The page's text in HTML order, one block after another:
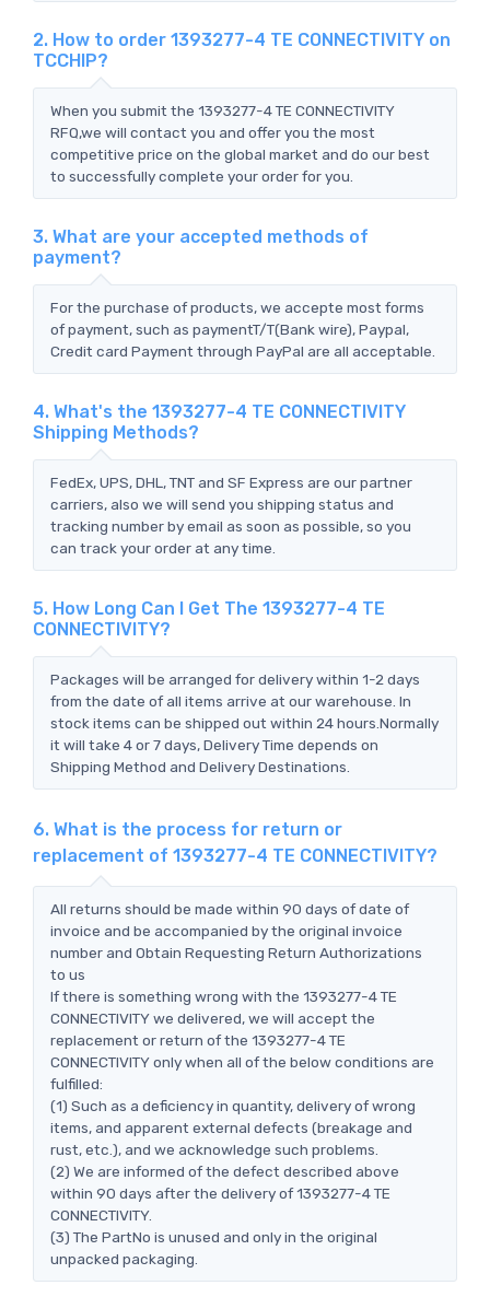
2. How to order 1393277-4 TE CONNECTIVITY on
TCCHIP?
When you submit the 1393277-4 TE CONNECTIVITY
RFQ,we will contact you and offer you the most
competitive price on the global market and do our best
to successfully complete your order for you.
3. What are your accepted methods of
payment?
For the purchase of products, we accepte most forms
of payment, such as paymentT/T(Bank wire), Paypal,
Credit card Payment through PayPal are all acceptable.
4. What's the 1393277-4 TE CONNECTIVITY
Shipping Methods?
FedEx, UPS, DHL, TNT and SF Express are our partner
carriers, also we will send you shipping status and
tracking number by email as soon as possible, so you
can track your order at any time.
5. How Long Can I Get The 1393277-4 TE
CONNECTIVITY?
Packages will be arranged for delivery within 1-2 days
from the date of all items arrive at our warehouse. In
stock items can be shipped out within 24 hours.Normally
it will take 4 or 7 days, Delivery Time depends on
Shipping Method and Delivery Destinations.
6. What is the process for return or
replacement of 1393277-4 TE CONNECTIVITY?
All returns should be made within 90 days of date of
invoice and be accompanied by the original invoice
number and Obtain Requesting Return Authorizations
to us
If there is something wrong with the 1393277-4 TE
CONNECTIVITY we delivered, we will accept the
replacement or return of the 1393277-4 TE
CONNECTIVITY only when all of the below conditions are
fulfilled:
(1) Such as a deficiency in quantity, delivery of wrong
items, and apparent external defects (breakage and
rust, etc.), and we acknowledge such problems.
(2) We are informed of the defect described above
within 90 days after the delivery of 1393277-4 TE
CONNECTIVITY.
(3) The PartNo is unused and only in the original
unpacked packaging.